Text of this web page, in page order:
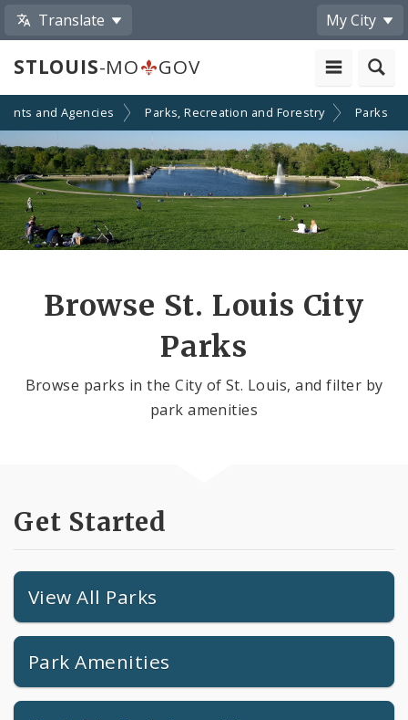
Translate My City
STLOUIS-MO GOV
and Agencies Parks, Recreation and Forestry Parks
Browse St. Louis City
Parks
Browse parks in the City of St. Louis, and filter by
park amenities
Get Started
View All Parks
Park Amenities